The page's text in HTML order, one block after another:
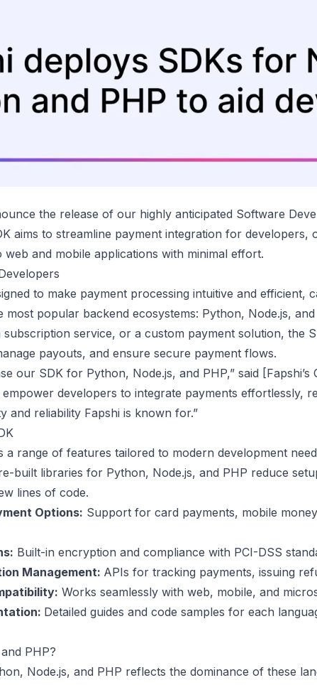
the release of our highly anticipated Software
aims to streamline payment integration for developers,
web and mobile applications with minimal effort.
to make payment processing intuitive and efficient,
popular backend ecosystems: Python, Node.js,
service, or a custom payment solution, the
payouts, and ensure secure payment flows.
our SDK for Python, Node.js, and PHP,” said
empower developers to integrate payments effortlessly,
and reliability Fapshi is known for.”
a range of features tailored to modern development
built libraries for Python, Node.js, and PHP reduce
lines of code.
Options: Support for card payments, mobile
Built-in encryption and compliance with PCI-DSS
Management: APIs for tracking payments, issuing
Works seamlessly with web, mobile, and
Detailed guides and code samples for each
PHP?
Node.js, and PHP reflects the dominance of these